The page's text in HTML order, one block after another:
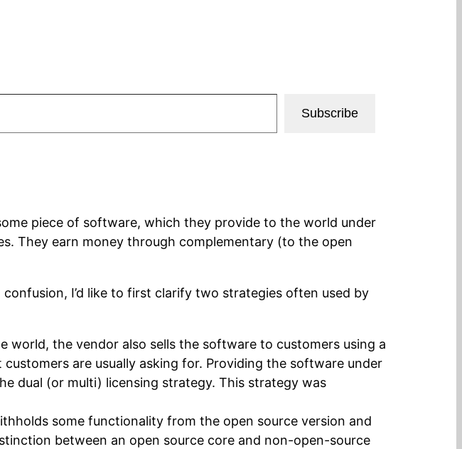
Subscribe
piece of software, which they provide to the world under
They earn money through complementary (to the open
I’d like to first clarify two strategies often used by
the vendor also sells the software to customers using a
are usually asking for. Providing the software under
dual (or multi) licensing strategy. This strategy was
some functionality from the open source version and
between an open source core and non-open-source